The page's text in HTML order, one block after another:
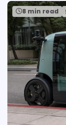
8 min read